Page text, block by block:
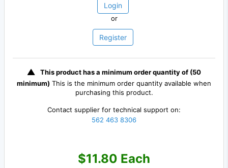
Login
or
Register
This product has a minimum order quantity of (50
minimum) This is the minimum order quantity available when
purchasing this product.
Contact supplier for technical support on:
562 463 8306
$11.80 Each